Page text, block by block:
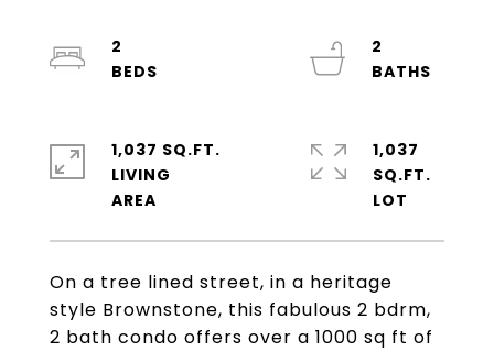
On a tree lined street, in a heritage
style Brownstone, this fabulous 2 bdrm,
2 bath condo offers over a 1000 sq ft of
2
2
1,037 SQ.FT.
LIVING
1,037
SQ.FT.